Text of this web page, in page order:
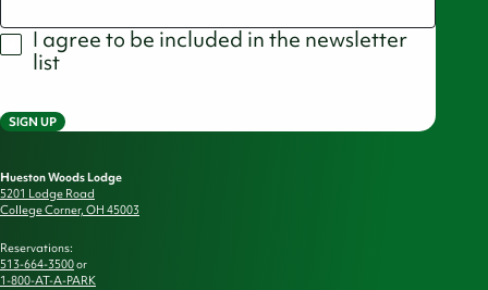
I agree to be included in the newsletter
list
SIGN UP
Hueston Woods Lodge
5201 Lodge Road
College Corner, OH 45003
Reservations:
513-664-3500or
1-800-AT-A-PARK